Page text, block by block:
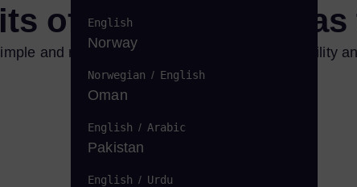
of the SGT-800
and robust design that ensures high reliability
English
Norway
Norwegian / English
Oman
English / Arabic
Pakistan
English / Urdu